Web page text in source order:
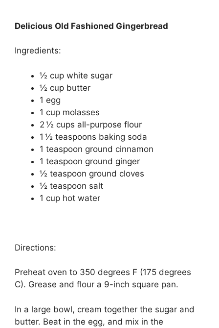
Delicious Old Fashioned Gingerbread
Ingredients:
½ cup white sugar
½ cup butter
1 egg
1 cup molasses
2 ½ cups all-purpose flour
1 ½ teaspoons baking soda
1 teaspoon ground cinnamon
1 teaspoon ground ginger
½ teaspoon ground cloves
½ teaspoon salt
1 cup hot water
Directions:
Preheat oven to 350 degrees F (175 degrees
C). Grease and flour a 9-inch square pan.
In a large bowl, cream together the sugar and
butter. Beat in the egg, and mix in the